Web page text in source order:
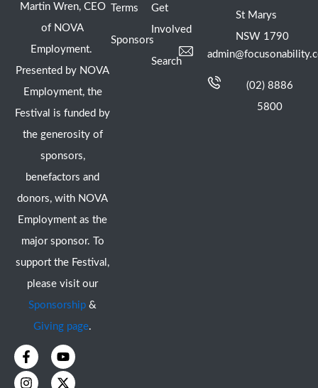
Martin Wren, CEO
of NOVA
Employment.
Presented by NOVA
Employment, the
Festival is funded by
the generosity of
sponsors,
benefactors and
donors, with NOVA
Employment as the
major sponsor. To
support the Festival,
please visit our
Sponsorship &
Giving page.
F
a
c
Y
o
u
I
n
s
X
-
t
Terms
Sponsors
Get
Involved
Search
St Marys
NSW 1790
(02) 8886
5800